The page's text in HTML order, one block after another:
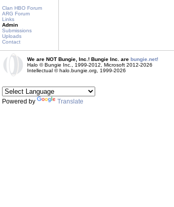
Clan HBO Forum
ARG Forum
Links
Admin
Submissions
Uploads
Contact
We are NOT Bungie, Inc.! Bungie Inc. are bungie.net!
Halo © Bungie Inc., 1999-2012, Microsoft 2012-2026
Intellectual © halo.bungie.org, 1999-2026
Powered by Translate